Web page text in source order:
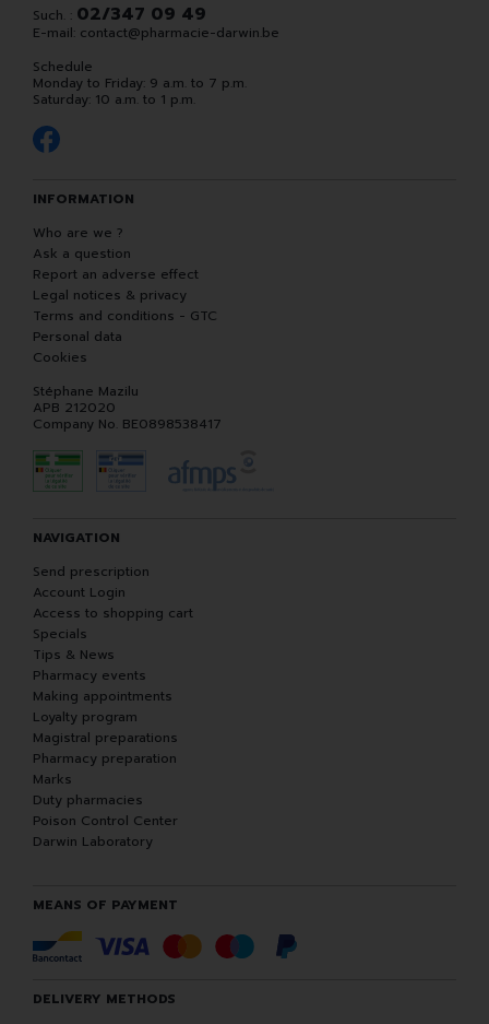
Such. : 02/347 09 49
E-mail: contact@pharmacie-darwin.be
Schedule
Monday to Friday: 9 a.m. to 7 p.m.
Saturday: 10 a.m. to 1 p.m.
INFORMATION
Who are we ?
Ask a question
Report an adverse effect
Legal notices & privacy
Terms and conditions - GTC
Personal data
Cookies
Stéphane Mazilu
APB 212020
Company No. BE0898538417
NAVIGATION
Send prescription
Account Login
Access to shopping cart
Specials
Tips & News
Pharmacy events
Making appointments
Loyalty program
Magistral preparations
Pharmacy preparation
Marks
Duty pharmacies
Poison Control Center
Darwin Laboratory
MEANS OF PAYMENT
DELIVERY METHODS